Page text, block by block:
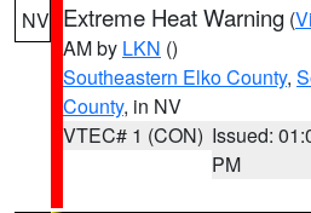
NV Extreme Heat Warning (
AM by LKN ()
Southeastern Elko County,
County, in NV
VTEC# 1 (CON) Issued:
PM